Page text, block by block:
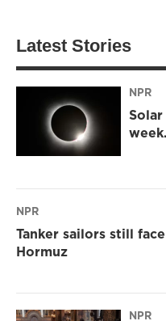
Latest Stories
NPR
NPR
Tanker sailors still
Hormuz
NPR